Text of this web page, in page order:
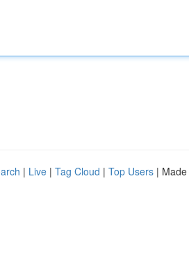
| Live | Tag Cloud | Top Users |